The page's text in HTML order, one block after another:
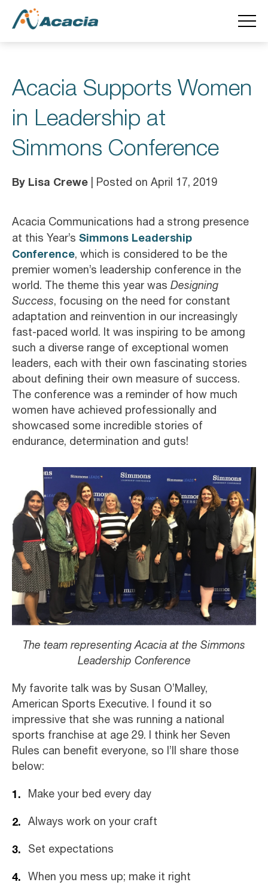
Acacia Supports Women
in Leadership at
Simmons Conference
By Lisa Crewe | Posted on April 17, 2019
Acacia Communications had a strong presence
at this Year’s Simmons Leadership
Conference, which is considered to be the
premier women’s leadership conference in the
world. The theme this year was Designing
Success, focusing on the need for constant
adaptation and reinvention in our increasingly
fast-paced world. It was inspiring to be among
such a diverse range of exceptional women
leaders, each with their own fascinating stories
about defining their own measure of success.
The conference was a reminder of how much
women have achieved professionally and
showcased some incredible stories of
endurance, determination and guts!
The team representing Acacia at the Simmons
Leadership Conference
My favorite talk was by Susan O’Malley,
American Sports Executive. I found it so
impressive that she was running a national
sports franchise at age 29. I think her Seven
Rules can benefit everyone, so I’ll share those
below:
Make your bed every day
Always work on your craft
Set expectations
When you mess up; make it right